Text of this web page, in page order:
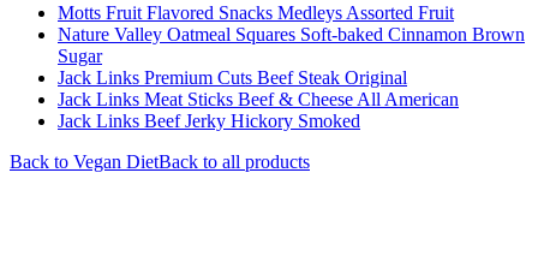
Motts Fruit Flavored Snacks Medleys Assorted Fruit
Nature Valley Oatmeal Squares Soft-baked Cinnamon Brown
Sugar
Jack Links Premium Cuts Beef Steak Original
Jack Links Meat Sticks Beef & Cheese All American
Jack Links Beef Jerky Hickory Smoked
Back to Vegan DietBack to all products